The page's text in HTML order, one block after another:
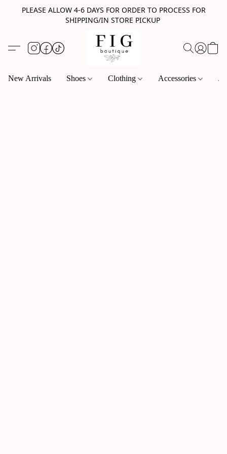
PLEASE ALLOW 4-6 DAYS FOR ORDER TO PROCESS FOR
SHIPPING/IN STORE PICKUP
New Arrivals Shoes Clothing Accessories